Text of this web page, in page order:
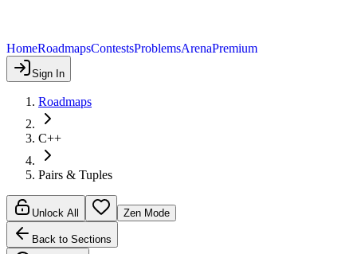
HomeRoadmapsContestsProblemsArenaPremium
Sign In
Roadmaps
C++
Pairs & Tuples
Unlock All Zen Mode
Back to Sections